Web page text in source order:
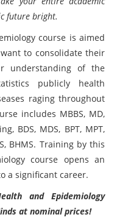
future bright.
course is aimed
to consolidate their
understanding of the
publicly health
raging throughout
includes MBBS, MD,
BDS, MDS, BPT, MPT,
BHMS. Training by this
course opens an
a significant career.
and Epidemiology
at nominal prices!